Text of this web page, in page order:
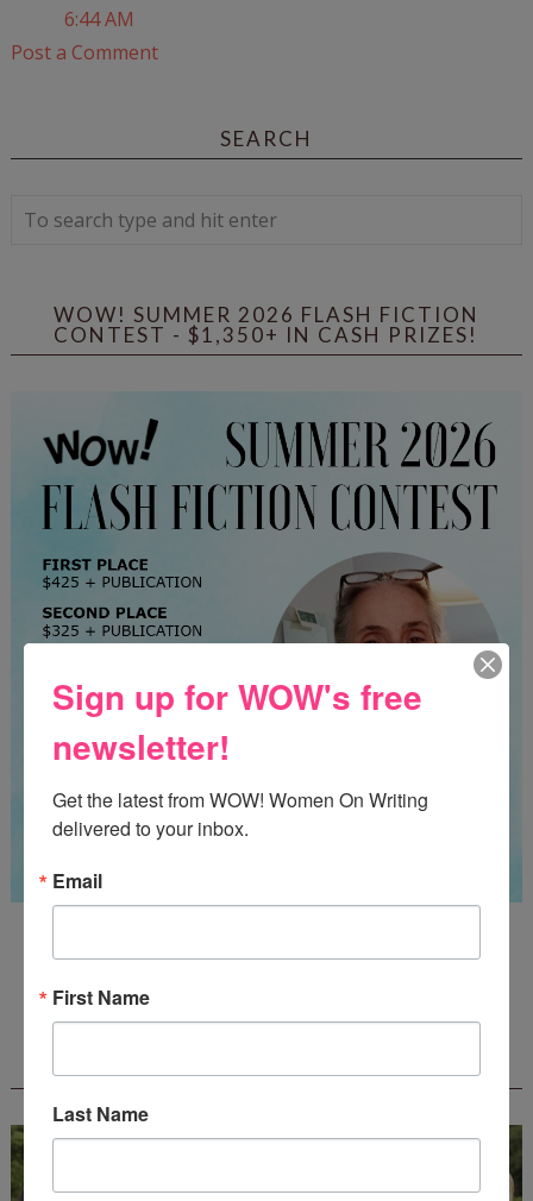
6:44 AM
Post a Comment
SEARCH
WOW! SUMMER 2026 FLASH FICTION
CONTEST - $1,350+ IN CASH PRIZES!
Deadline: August 31, 2026
CONTEST - $1,250+ IN CASH PRIZES!
Sign up for WOW's free
newsletter!
Get the latest from WOW! Women On Writing
delivered to your inbox.
Email
First Name
Last Name